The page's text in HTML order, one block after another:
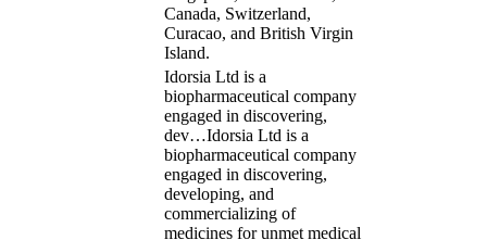
Canada, Switzerland,
Curacao, and British Virgin
Island.
Idorsia Ltd is a
biopharmaceutical company
engaged in discovering,
dev…Idorsia Ltd is a
biopharmaceutical company
engaged in discovering,
developing, and
commercializing of
medicines for unmet medical